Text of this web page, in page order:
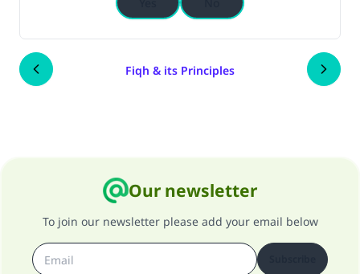
Fiqh & its Principles
Our newsletter
To join our newsletter please add your email below